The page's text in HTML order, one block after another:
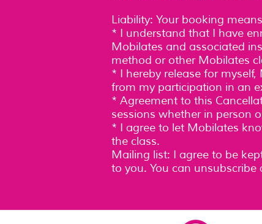
Liability: Your booking
* I understand that I have
Mobilates and associated
method or other Mobilates
* I hereby release for
from my participation in an
* Agreement to this
sessions whether in person
* I agree to let Mobilates
the class.
Mailing list: I agree to be
to you. You can unsubscribe